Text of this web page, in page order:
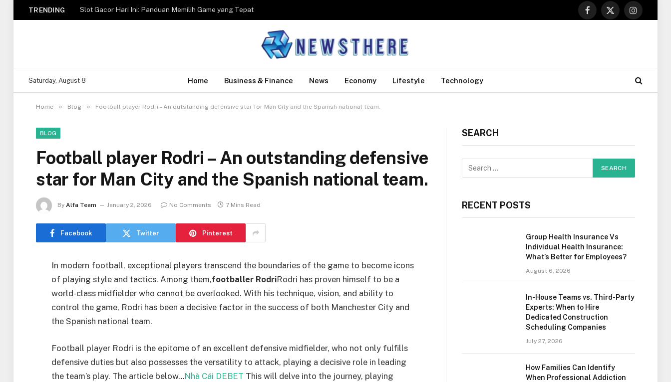
TRENDING Slot Gacor Hari Ini: Panduan Memilih Game yang Tepat
Facebook
X
Instagram
Saturday, August 8 Home Business & Finance News Economy Lifestyle Technology
Home » Blog » Football player Rodri – An outstanding defensive star for Man City and the Spanish national team.
BLOG
Football player Rodri – An outstanding defensive
star for Man City and the Spanish national team.
By Alfa Team January 2, 2026 No Comments 7 Mins Read
Facebook Twitter Pinterest
In modern football, exceptional players transcend the boundaries of the game to become icons
of playing style and tactics. Among them,footballer RodriRodri has proven himself to be a
world-class midfielder who cannot be overlooked. With his technique, vision, and ability to
control the game, Rodri has been a decisive factor in the success of both Manchester City and
the Spanish national team.
Football player Rodri is the epitome of an excellent defensive midfielder, who not only fulfills
defensive duties but also possesses the versatility to attack, playing a decisive role in leading
the team’s play. The article below…Nhà Cái DEBET This will delve into the journey, playing
SEARCH
RECENT POSTS
Group Health Insurance Vs
Individual Health Insurance:
What’s Better for Employees?
August 6, 2026
In-House Teams vs. Third-Party
Experts: When to Hire
Dedicated Construction
Scheduling Companies
July 27, 2026
How Families Can Identify
When Professional Addiction